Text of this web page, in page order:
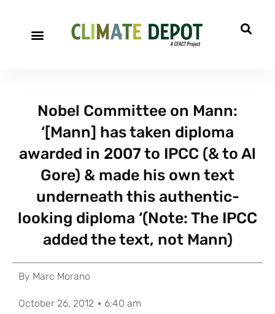
Nobel Committee on Mann:
‘[Mann] has taken diploma
awarded in 2007 to IPCC (& to Al
Gore) & made his own text
underneath this authentic-
looking diploma ‘(Note: The IPCC
added the text, not Mann)
By Marc Morano
October 26, 2012 6:40 am